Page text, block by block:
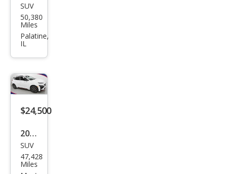
Hyu
ndai
Kon
e
SUV
50,380
Miles
Palatine,
IL
$24,500
2022
Hyu
ndai
SUV
47,428
Miles